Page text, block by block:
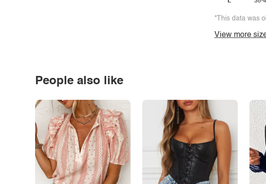
*This data was
View more
People also like